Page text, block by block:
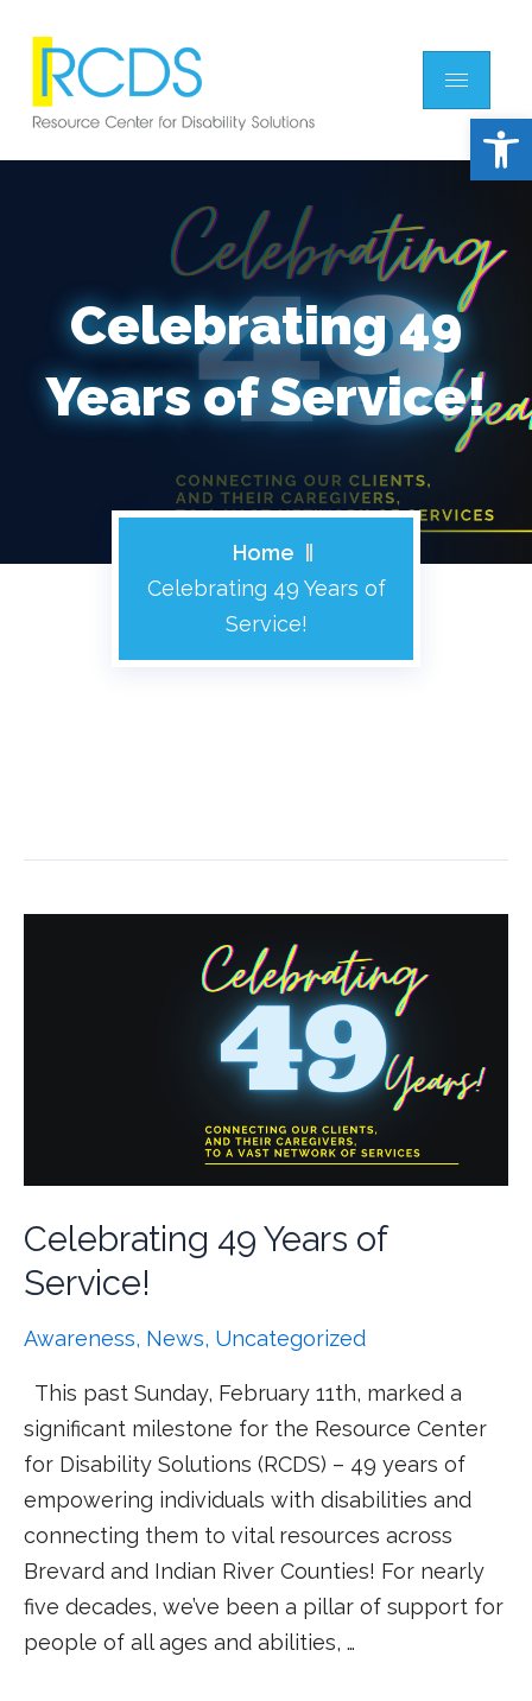
Celebrating 49
Years of Service!
Home
Celebrating 49 Years of
Service!
Celebrating 49 Years of
Service!
Awareness, News, Uncategorized
This past Sunday, February 11th, marked a
significant milestone for the Resource Center
for Disability Solutions (RCDS) – 49 years of
empowering individuals with disabilities and
connecting them to vital resources across
Brevard and Indian River Counties! For nearly
five decades, we’ve been a pillar of support for
people of all ages and abilities, …